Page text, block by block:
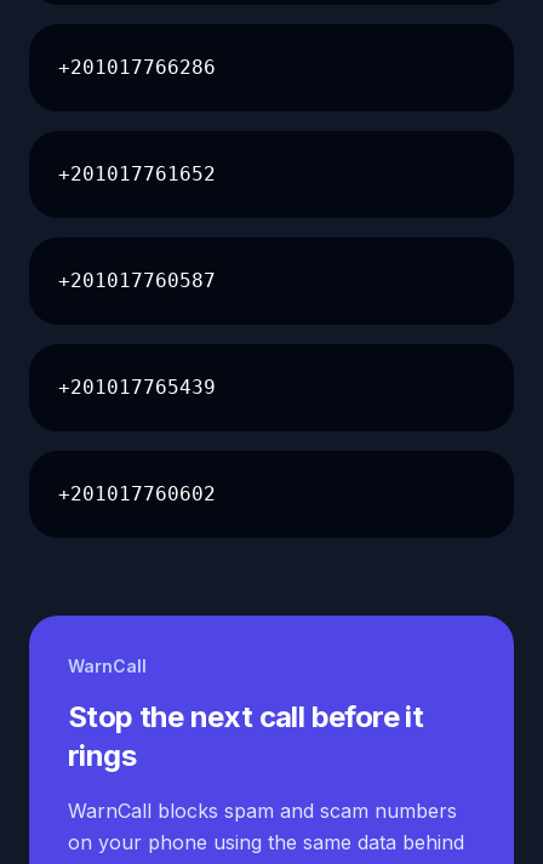
+201017766286
+201017761652
+201017760587
+201017765439
+201017760602
WarnCall
Stop the next call before it
rings
WarnCall blocks spam and scam numbers
on your phone using the same data behind